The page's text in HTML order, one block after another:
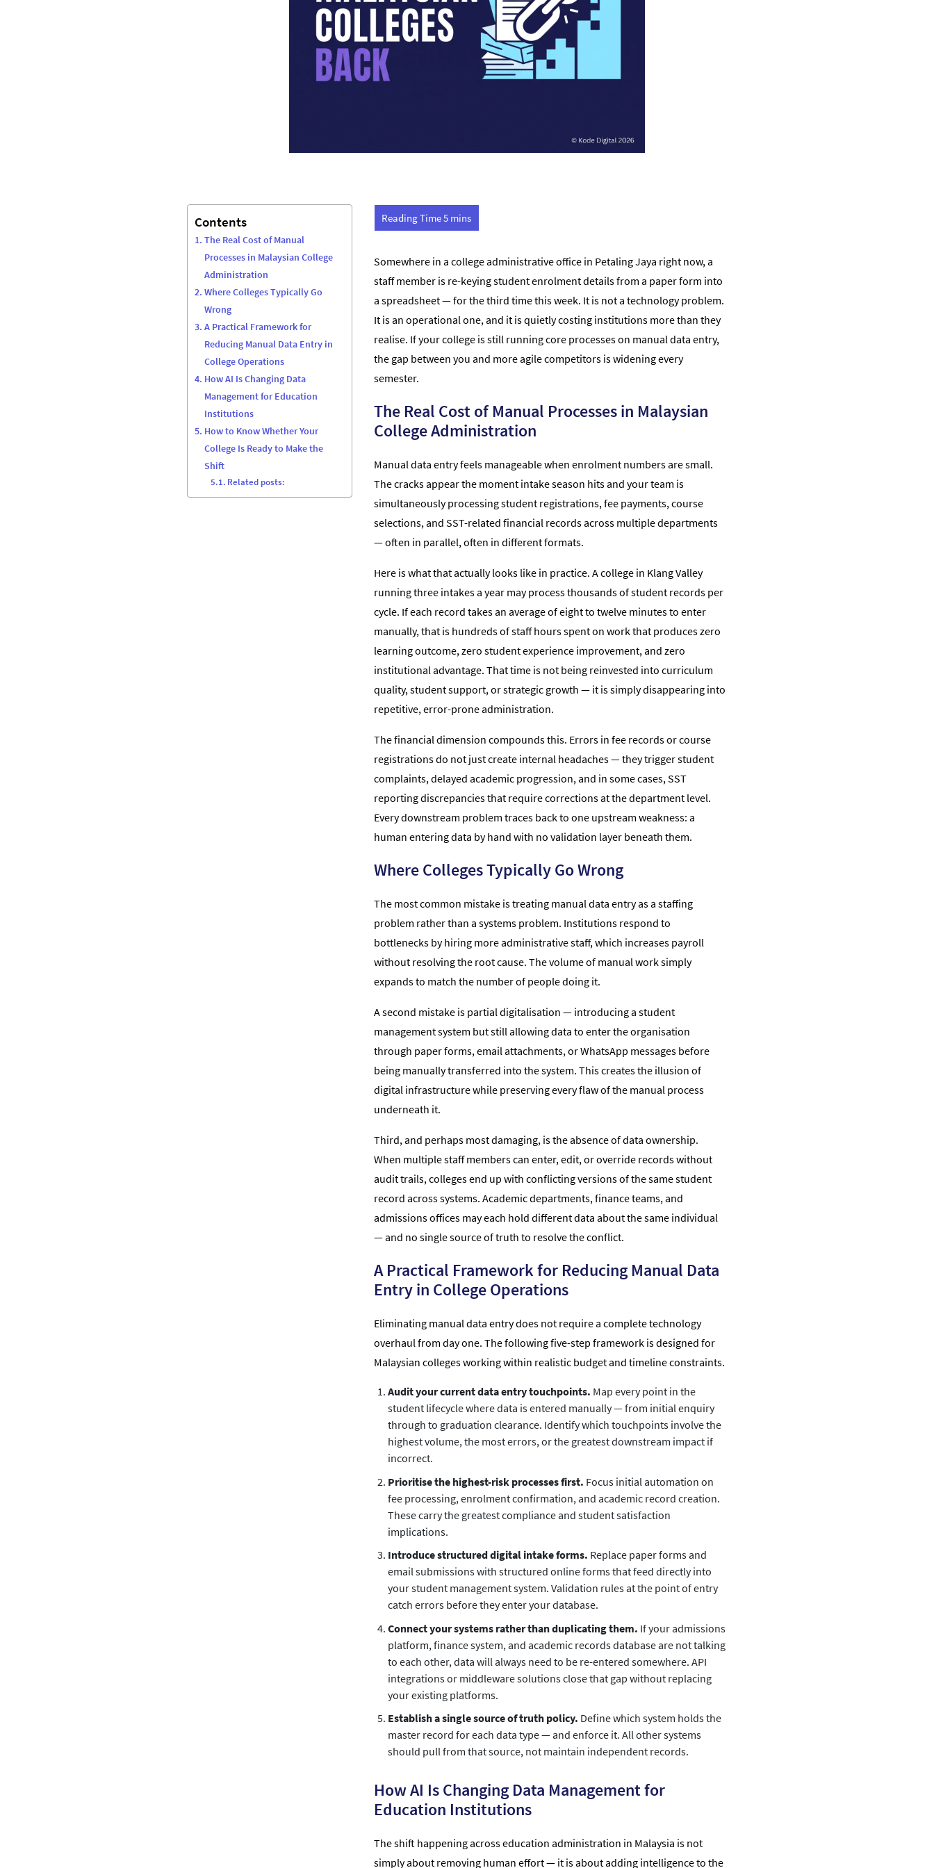
Contents
The Real Cost of Manual
Processes in Malaysian College
Administration
Where Colleges Typically Go
Wrong
A Practical Framework for
Reducing Manual Data Entry in
College Operations
How AI Is Changing Data
Management for Education
Institutions
How to Know Whether Your
College Is Ready to Make the
Shift
Related posts:
Somewhere in a college administrative office in Petaling Jaya right now, a
staff member is re-keying student enrolment details from a paper form into
a spreadsheet — for the third time this week. It is not a technology problem.
It is an operational one, and it is quietly costing institutions more than they
realise. If your college is still running core processes on manual data entry,
the gap between you and more agile competitors is widening every
semester.
The Real Cost of Manual Processes in Malaysian
College Administration
Manual data entry feels manageable when enrolment numbers are small.
The cracks appear the moment intake season hits and your team is
simultaneously processing student registrations, fee payments, course
selections, and SST-related financial records across multiple departments
— often in parallel, often in different formats.
Here is what that actually looks like in practice. A college in Klang Valley
running three intakes a year may process thousands of student records per
cycle. If each record takes an average of eight to twelve minutes to enter
manually, that is hundreds of staff hours spent on work that produces zero
learning outcome, zero student experience improvement, and zero
institutional advantage. That time is not being reinvested into curriculum
quality, student support, or strategic growth — it is simply disappearing into
repetitive, error-prone administration.
The financial dimension compounds this. Errors in fee records or course
registrations do not just create internal headaches — they trigger student
complaints, delayed academic progression, and in some cases, SST
reporting discrepancies that require corrections at the department level.
Every downstream problem traces back to one upstream weakness: a
human entering data by hand with no validation layer beneath them.
Where Colleges Typically Go Wrong
The most common mistake is treating manual data entry as a staffing
problem rather than a systems problem. Institutions respond to
bottlenecks by hiring more administrative staff, which increases payroll
without resolving the root cause. The volume of manual work simply
expands to match the number of people doing it.
A second mistake is partial digitalisation — introducing a student
management system but still allowing data to enter the organisation
through paper forms, email attachments, or WhatsApp messages before
being manually transferred into the system. This creates the illusion of
digital infrastructure while preserving every flaw of the manual process
underneath it.
Third, and perhaps most damaging, is the absence of data ownership.
When multiple staff members can enter, edit, or override records without
audit trails, colleges end up with conflicting versions of the same student
record across systems. Academic departments, finance teams, and
admissions offices may each hold different data about the same individual
— and no single source of truth to resolve the conflict.
A Practical Framework for Reducing Manual Data
Entry in College Operations
Eliminating manual data entry does not require a complete technology
overhaul from day one. The following five-step framework is designed for
Malaysian colleges working within realistic budget and timeline constraints.
Audit your current data entry touchpoints. Map every point in the
student lifecycle where data is entered manually — from initial enquiry
through to graduation clearance. Identify which touchpoints involve the
highest volume, the most errors, or the greatest downstream impact if
incorrect.
Prioritise the highest-risk processes first. Focus initial automation on
fee processing, enrolment confirmation, and academic record creation.
These carry the greatest compliance and student satisfaction
implications.
Introduce structured digital intake forms. Replace paper forms and
email submissions with structured online forms that feed directly into
your student management system. Validation rules at the point of entry
catch errors before they enter your database.
Connect your systems rather than duplicating them. If your admissions
platform, finance system, and academic records database are not talking
to each other, data will always need to be re-entered somewhere. API
integrations or middleware solutions close that gap without replacing
your existing platforms.
Establish a single source of truth policy. Define which system holds the
master record for each data type — and enforce it. All other systems
should pull from that source, not maintain independent records.
How AI Is Changing Data Management for
Education Institutions
The shift happening across education administration in Malaysia is not
simply about removing human effort — it is about adding intelligence to the